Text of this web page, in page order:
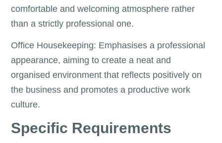
comfortable and welcoming atmosphere rather
than a strictly professional one.
Office Housekeeping: Emphasises a professional
appearance, aiming to create a neat and
organised environment that reflects positively on
the business and promotes a productive work
culture.
Specific Requirements